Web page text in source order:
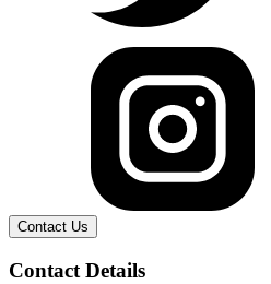
Contact Us
Contact Details